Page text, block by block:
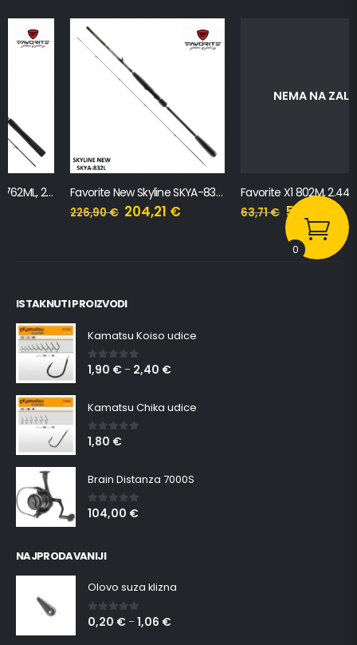
Favorite New Skyline SKYA-832L, 2.51m, 3-14g
204,21€
NEMA NA ZALIHI
Favorite X1 802M, 2.44m, 7-21g
57,34€
ISTAKNUTI PROIZVODI
Kamatsu Koiso udice
0 out of 5
1,90 € – 2,40 €
Kamatsu Chika udice
0 out of 5
1,80 €
Brain Distanza 7000S
0out of 5
104,00 €
NAJPRODAVANIJI
Olovo suza klizna
0 out of 5
0,20 € –1,06 €
0